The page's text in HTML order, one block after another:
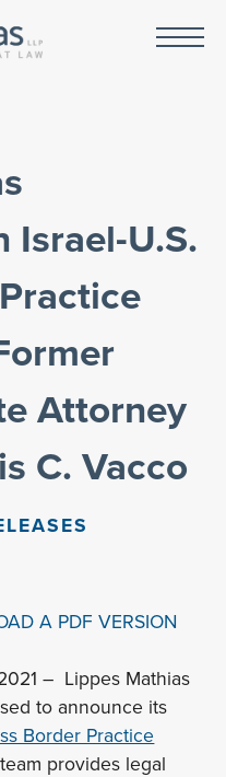
Israel-U.S.
Attorney
C. Vacco
A PDF VERSION
– Lippes Mathias
to announce its
Border Practice
provides legal